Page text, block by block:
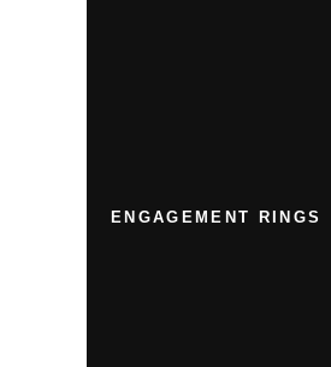
ENGAGEMENT RINGS